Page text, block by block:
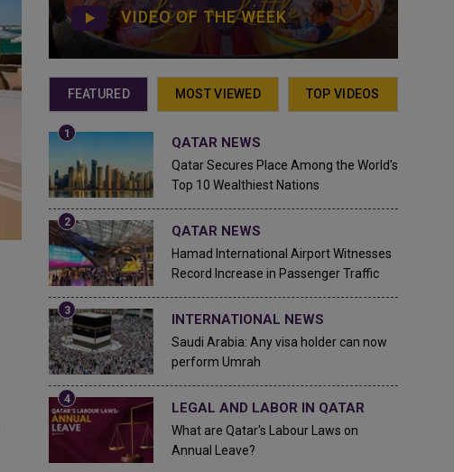
VIDEO OF THE WEEK
FEATURED MOST VIEWED TOP VIDEOS
QATAR NEWS
Qatar Secures Place Among the World's
Top 10 Wealthiest Nations
QATAR NEWS
Hamad International Airport Witnesses
Record Increase in Passenger Traffic
INTERNATIONAL NEWS
Saudi Arabia: Any visa holder can now
perform Umrah
LEGAL AND LABOR IN QATAR
What are Qatar's Labour Laws on
Annual Leave?